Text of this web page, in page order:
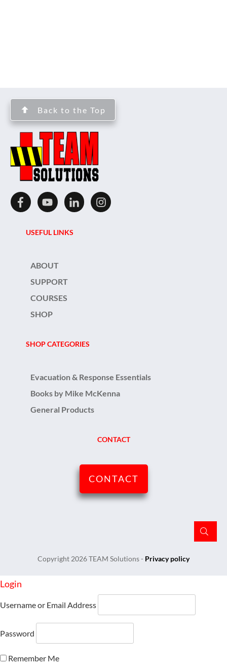
Back to the Top
USEFUL LINKS
ABOUT
SUPPORT
COURSES
SHOP
SHOP CATEGORIES
Evacuation & Response Essentials
Books by Mike McKenna
General Products
CONTACT
CONTACT
Copyright 2026TEAM Solutions- Privacy policy
Login
Username or Email Address
Password
Remember Me